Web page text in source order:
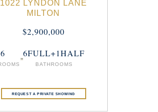
1022 LYNDON LANE
MILTON
$2,900,000
6
6FULL+1HALF
BATHROOMS
REQUEST A PRIVATE SHOWING